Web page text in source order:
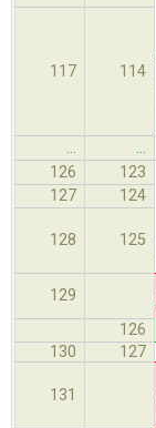
117 114
…
…
126
123
127 124
128 125
129
126
130 127
131